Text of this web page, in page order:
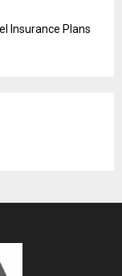
Insurance Plans